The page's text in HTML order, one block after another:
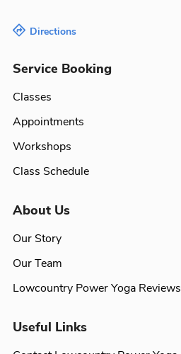
Service Booking
Classes
Appointments
Workshops
Class Schedule
About Us
Our Story
Our Team
Lowcountry Power Yoga Reviews
Useful Links
Directions